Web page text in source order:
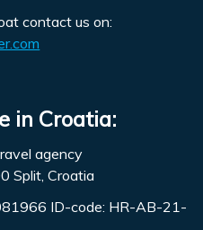
contact us on:
in Croatia:
agency
Split, Croatia
ID-code: HR-AB-21-